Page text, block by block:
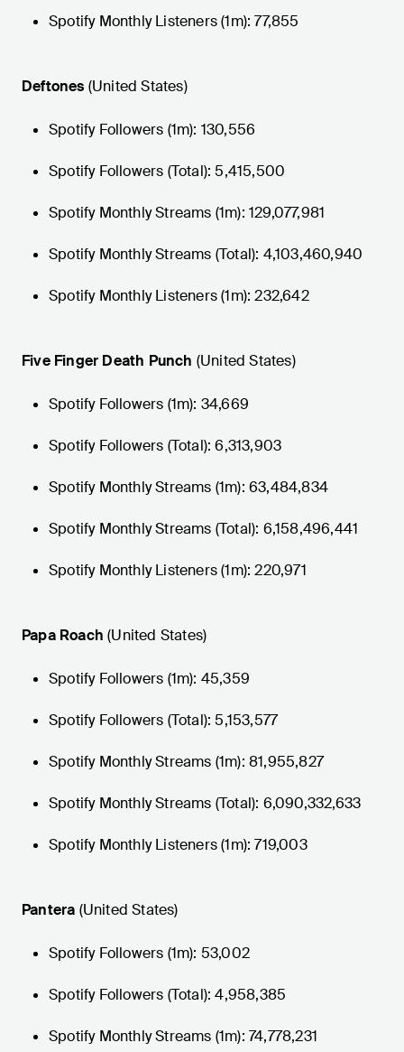
Spotify Monthly Listeners (1m): 77,855
Deftones (United States)
Spotify Followers (1m): 130,556
Spotify Followers (Total): 5,415,500
Spotify Monthly Streams (1m): 129,077,981
Spotify Monthly Streams (Total): 4,103,460,940
Spotify Monthly Listeners (1m): 232,642
Five Finger Death Punch (United States)
Spotify Followers (1m): 34,669
Spotify Followers (Total): 6,313,903
Spotify Monthly Streams (1m): 63,484,834
Spotify Monthly Streams (Total): 6,158,496,441
Spotify Monthly Listeners (1m): 220,971
Papa Roach (United States)
Spotify Followers (1m): 45,359
Spotify Followers (Total): 5,153,577
Spotify Monthly Streams (1m): 81,955,827
Spotify Monthly Streams (Total): 6,090,332,633
Spotify Monthly Listeners (1m): 719,003
Pantera (United States)
Spotify Followers (1m): 53,002
Spotify Followers (Total): 4,958,385
Spotify Monthly Streams (1m): 74,778,231